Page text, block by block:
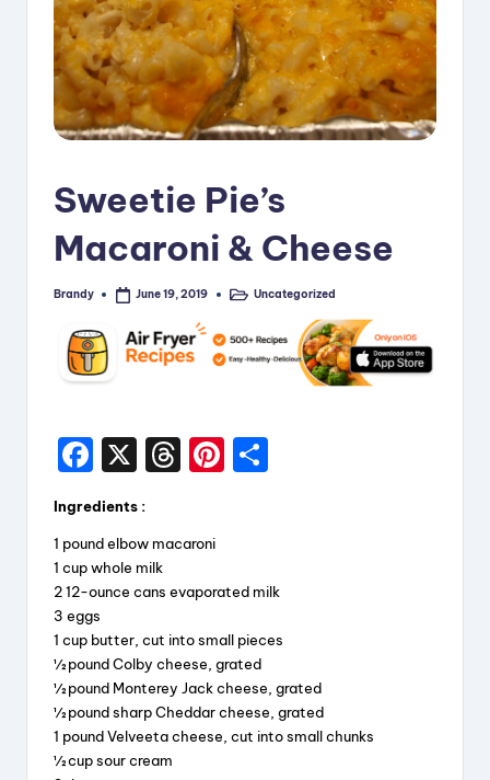
p
Sweetie Pie’s
Macaroni & Cheese
Posted
Brandy June 19, 2019
PostedUncategorized
F
a
c
e
b
o
o
k
X
T
a
d
s
Pi
st
Ingredients :
1 pound elbow macaroni
1 cup whole milk
2 12-ounce cans evaporated milk
3 eggs
1 cup butter, cut into small pieces
½ pound Colby cheese, grated
½ pound Monterey Jack cheese, grated
½ pound sharp Cheddar cheese, grated
1 pound Velveeta cheese, cut into small chunks
½ cup sour cream